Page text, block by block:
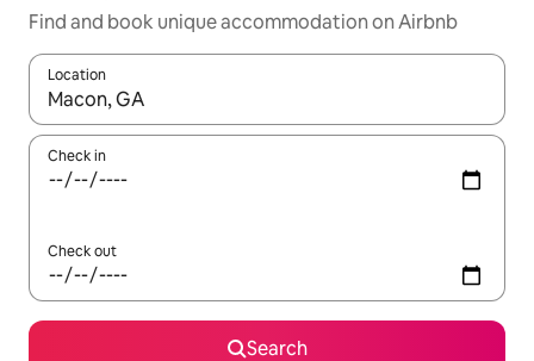
Find and book unique accommodation on Airbnb
Location
When results are available, navigate with the up and down
Check in
Check out
Search